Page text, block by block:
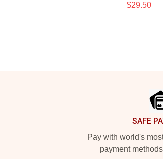
$29.50
SAFE
Pay with world's
payment